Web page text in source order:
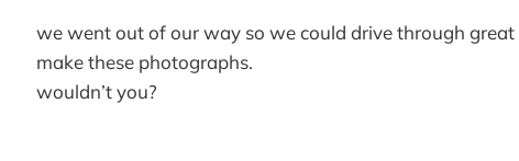
we went out of our way so we could drive through
make these photographs.
wouldn’t you?